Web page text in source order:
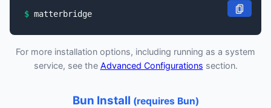
matterbridge
For more installation options, including running as a system
service, see the Advanced Configurations section.
Bun Install (requires Bun)